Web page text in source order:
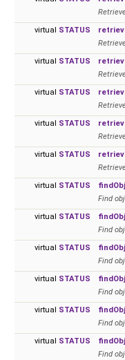
virtual STATUS
virtual STATUS
virtual STATUS
virtual STATUS
virtual STATUS
virtual STATUS
Find
virtual STATUS
Find
virtual STATUS
Find
virtual STATUS
Find
virtual STATUS
Find
virtual STATUS
Find